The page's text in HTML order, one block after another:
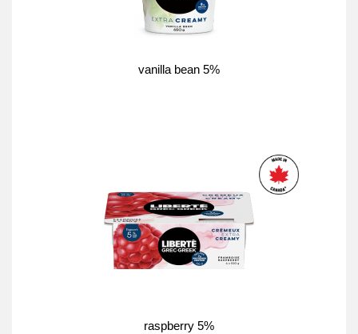
vanilla bean 5%
raspberry 5%